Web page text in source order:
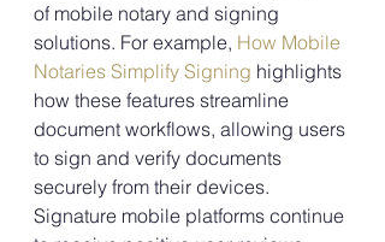
of mobile notary and signing
solutions. For example, How Mobile
Notaries Simplify Signing highlights
how these features streamline
document workflows, allowing users
to sign and verify documents
securely from their devices.
Signature mobile platforms continue